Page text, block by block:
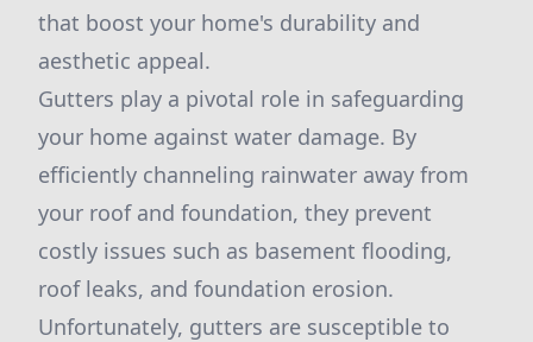
that boost your home's durability and
aesthetic appeal.
Gutters play a pivotal role in safeguarding
your home against water damage. By
efficiently channeling rainwater away from
your roof and foundation, they prevent
costly issues such as basement flooding,
roof leaks, and foundation erosion.
Unfortunately, gutters are susceptible to